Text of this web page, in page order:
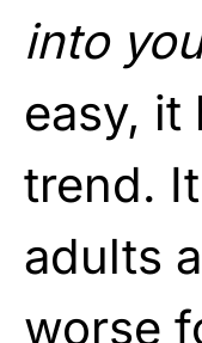
into
easy, it
trend.
adults
worse